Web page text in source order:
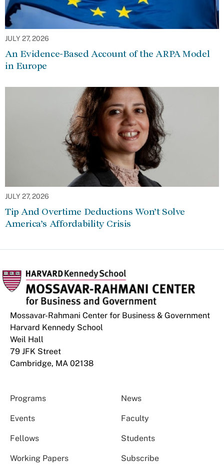
JULY 27, 2026
An Evidence-Based Account of the ARPA Model
in Europe
JULY 27, 2026
Tip And Overtime Deductions Won’t Solve
America’s Affordability Crisis
Mossavar-Rahmani Center for Business & Government
Harvard Kennedy School
Weil Hall
79 JFK Street
Cambridge, MA 02138
Programs News
Events Faculty
Fellows Students
Working Papers Subscribe